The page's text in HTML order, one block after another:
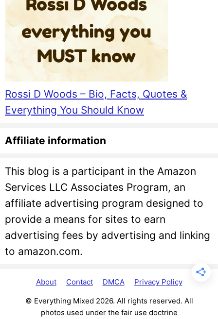
Rossi D Woods – Bio, Facts, Quotes &
Everything You Should Know
Affiliate information
This blog is a participant in the Amazon
Services LLC Associates Program, an
affiliate advertising program designed to
provide a means for sites to earn
advertising fees by advertising and linking
to amazon.com.
About Contact DMCA Privacy Policy
© Everything Mixed 2026. All rights reserved. All
photos used under the fair use doctrine